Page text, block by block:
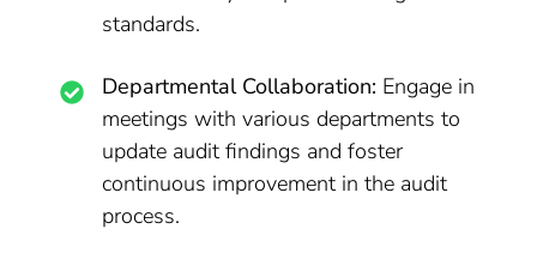
standards.
Departmental Collaboration: Engage in
meetings with various departments to
update audit findings and foster
continuous improvement in the audit
process.